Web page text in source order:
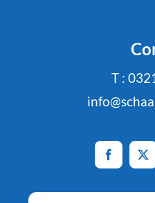
T :